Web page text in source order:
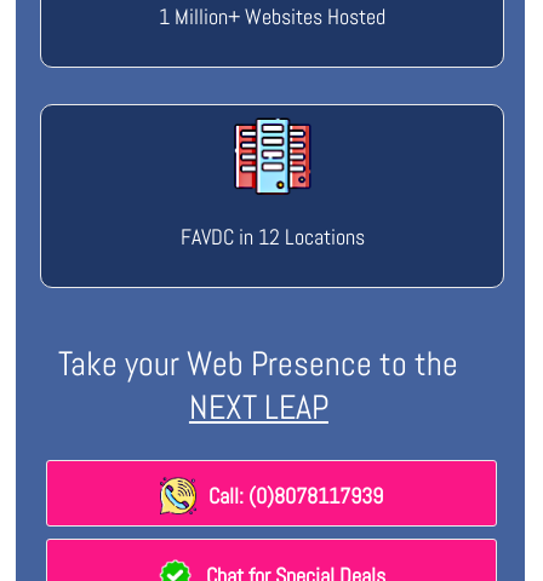
1 Million+ Websites Hosted
FAVDC in 12 Locations
Take your Web Presence to the
NEXT LEAP
Call: (0)8078117939
Chat for Special Deals